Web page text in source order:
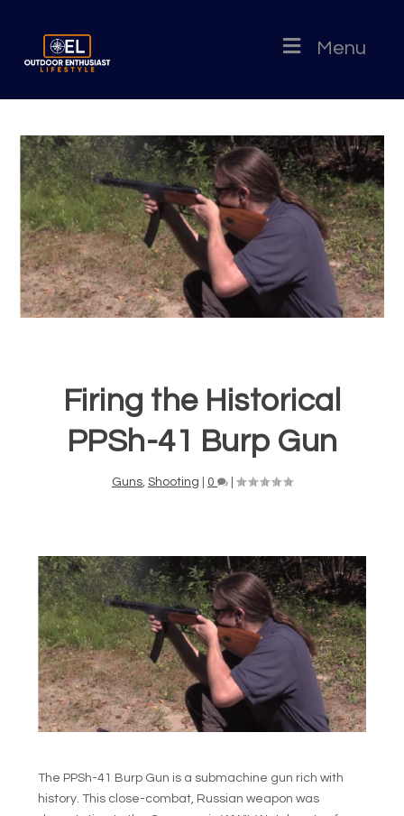
Menu
Firing the Historical
PPSh-41 Burp Gun
Guns Shooting 0
The PPSh-41 Burp Gun is a submachine gun rich with
history. This close-combat, Russian weapon was